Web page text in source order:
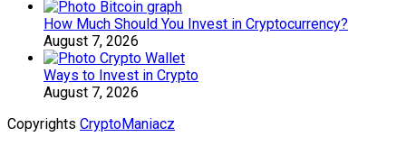
How Much Should You Invest in Cryptocurrency?
August 7, 2026
Ways to Invest in Crypto
August 7, 2026
Copyrights CryptoManiacz